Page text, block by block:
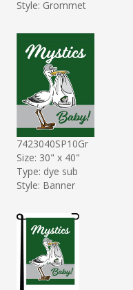
Style: Grommet
7423040SP10Gr
Size: 30" x 40"
Type: dye sub
Style: Banner